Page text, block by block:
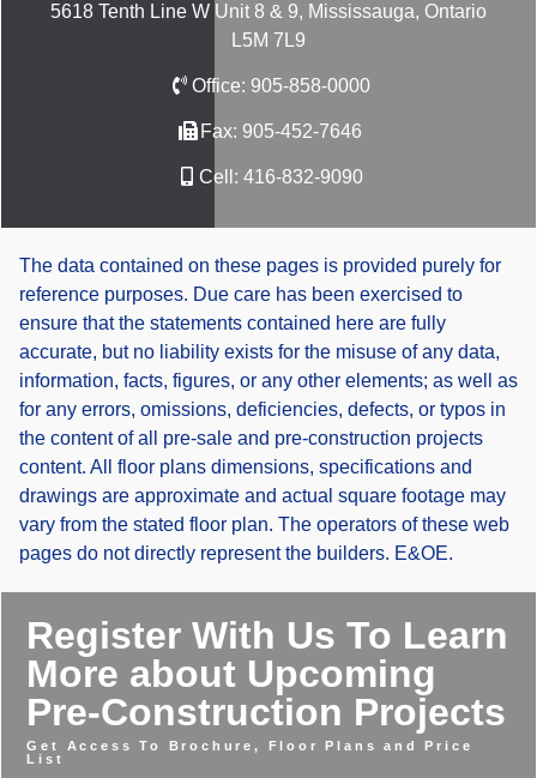
5618 Tenth Line W Unit 8 & 9, Mississauga, Ontario
L5M 7L9
Office: 905-858-0000
Fax: 905-452-7646
Cell: 416-832-9090
The data contained on these pages is provided purely for
reference purposes. Due care has been exercised to
ensure that the statements contained here are fully
accurate, but no liability exists for the misuse of any data,
information, facts, figures, or any other elements; as well as
for any errors, omissions, deficiencies, defects, or typos in
the content of all pre-sale and pre-construction projects
content. All floor plans dimensions, specifications and
drawings are approximate and actual square footage may
vary from the stated floor plan. The operators of these web
pages do not directly represent the builders. E&OE.
Register With Us To Learn
More about Upcoming
Pre-Construction Projects
Get Access To Brochure, Floor Plans and Price
List